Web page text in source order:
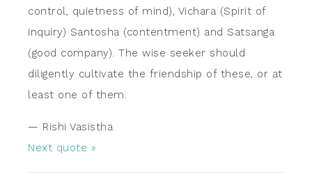
control, quietness of mind), Vichara (Spirit of
inquiry) Santosha (contentment) and Satsanga
(good company). The wise seeker should
diligently cultivate the friendship of these, or at
least one of them.
— Rishi Vasistha
Next quote »